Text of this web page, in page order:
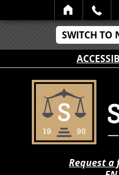
SWITCH TO
Request